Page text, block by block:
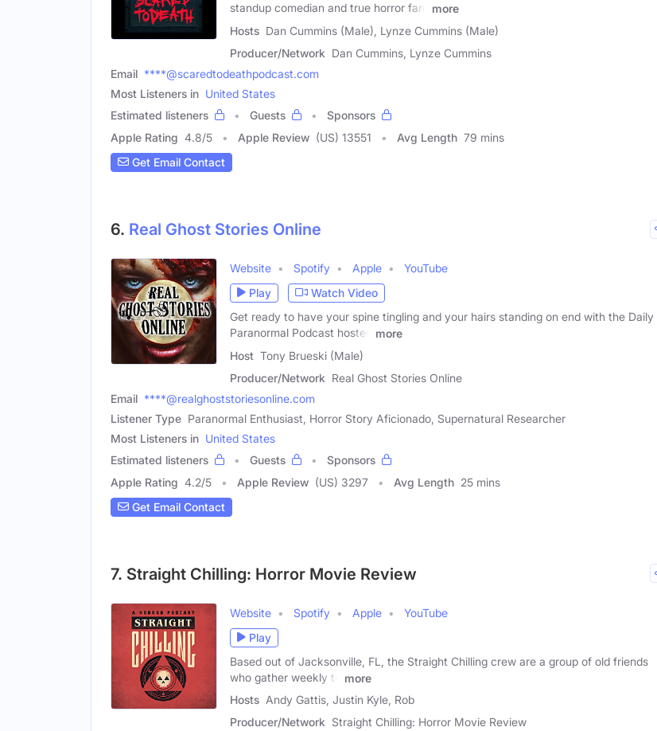
standup comedian and true horror fan)
more
Hosts Dan Cummins (Male), Lynze Cummins (Male)
Producer/Network Dan Cummins, Lynze Cummins
Email ****@scaredtodeathpodcast.com
Most Listeners in United States
Estimated listeners
Guests
Sponsors
Apple Rating 4.8/5 Apple Review (US) 13551 Avg Length 79 mins
Get Email Contact
6. Real Ghost Stories Online
Website Spotify Apple
YouTube
Play
Watch Video
Get ready to have your spine tingling and your hairs standing on end with the Daily
Paranormal Podcast hosted
more
Host Tony Brueski (Male)
Producer/Network Real Ghost Stories Online
Email ****@realghoststoriesonline.com
Listener Type Paranormal Enthusiast, Horror Story Aficionado, Supernatural Researcher
Most Listeners in United States
Estimated listeners
Guests
Sponsors
Apple Rating 4.2/5 Apple Review (US) 3297 Avg Length 25 mins
Get Email Contact
7. Straight Chilling: Horror Movie Review
Website Spotify Apple
YouTube
Play
Based out of Jacksonville, FL, the Straight Chilling crew are a group of old friends
who gather weekly to
more
Hosts Andy Gattis, Justin Kyle, Rob
Producer/Network Straight Chilling: Horror Movie Review